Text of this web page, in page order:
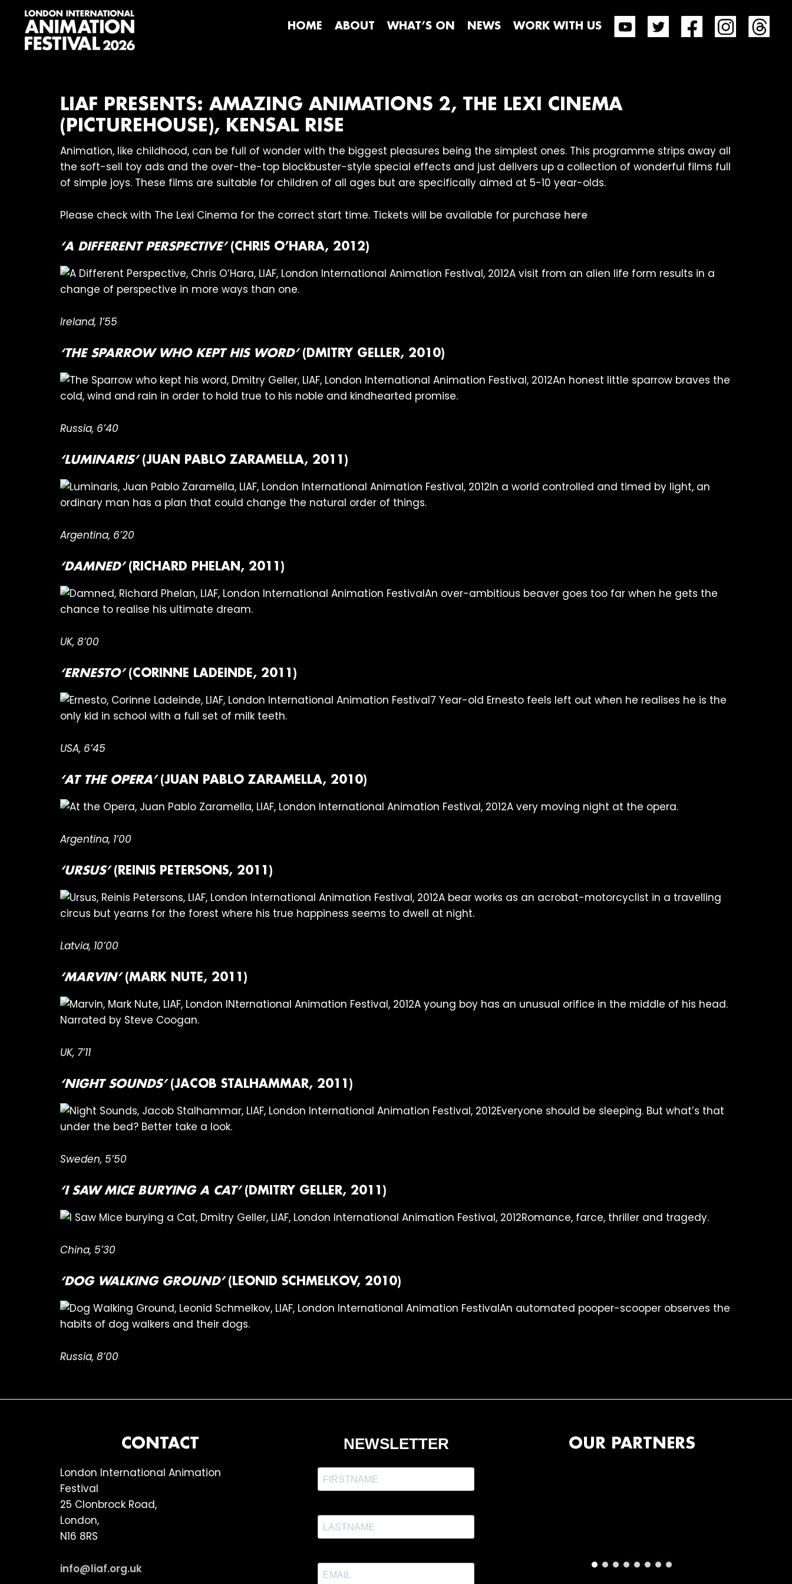
primary
navigation
main
footer
Festival
HOME ABOUT WHAT’S ON NEWS WORK WITH US
LIAF PRESENTS: AMAZING ANIMATIONS 2, THE LEXI CINEMA
(PICTUREHOUSE), KENSAL RISE
Animation, like childhood, can be full of wonder with the biggest pleasures being the simplest ones. This programme strips away all
the soft-sell toy ads and the over-the-top blockbuster-style special effects and just delivers up a collection of wonderful films full
of simple joys. These films are suitable for children of all ages but are specifically aimed at 5-10 year-olds.
Please check with The Lexi Cinema for the correct start time. Tickets will be available for purchase here
‘A DIFFERENT PERSPECTIVE’(CHRIS O’HARA, 2012)
A visit from an alien life form results in a
change of perspective in more ways than one.
Ireland, 1’55
‘THE SPARROW WHO KEPT HIS WORD’ (DMITRY GELLER, 2010)
An honest little sparrow braves the
cold, wind and rain in order to hold true to his noble and kindhearted promise.
Russia, 6’40
‘LUMINARIS’(JUAN PABLO ZARAMELLA, 2011)
In a world controlled and timed by light, an
ordinary man has a plan that could change the natural order of things.
Argentina, 6’20
‘DAMNED’(RICHARD PHELAN, 2011)
An over-ambitious beaver goes too far when he gets the
chance to realise his ultimate dream.
UK, 8’00
‘ERNESTO’(CORINNE LADEINDE, 2011)
7 Year-old Ernesto feels left out when he realises he is the
only kid in school with a full set of milk teeth.
USA, 6’45
‘AT THE OPERA’(JUAN PABLO ZARAMELLA, 2010)
A very moving night at the opera.
Argentina, 1’00
‘URSUS’ (REINIS PETERSONS, 2011)
A bear works as an acrobat-motorcyclist in a travelling
circus but yearns for the forest where his true happiness seems to dwell at night.
Latvia, 10’00
‘MARVIN’(MARK NUTE, 2011)
A young boy has an unusual orifice in the middle of his head.
Narrated by Steve Coogan.
UK, 7’11
‘NIGHT SOUNDS’ (JACOB STALHAMMAR, 2011)
Everyone should be sleeping. But what’s that
under the bed? Better take a look.
Sweden, 5’50
‘I SAW MICE BURYING A CAT’ (DMITRY GELLER, 2011)
Romance, farce, thriller and tragedy.
China, 5’30
‘DOG WALKING GROUND’(LEONID SCHMELKOV, 2010)
An automated pooper-scooper observes the
habits of dog walkers and their dogs.
Russia, 8’00
CONTACT
London International Animation
Festival
25 Clonbrock Road,
London,
N16 8RS
info@liaf.org.uk
OUR PARTNERS